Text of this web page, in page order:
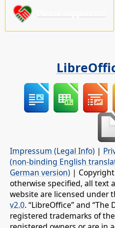
Impressum (Legal Info) |
(non-binding English
German version) |
otherwise specified, all text
website are licensed under
v2.0. “LibreOffice” and
registered trademarks of